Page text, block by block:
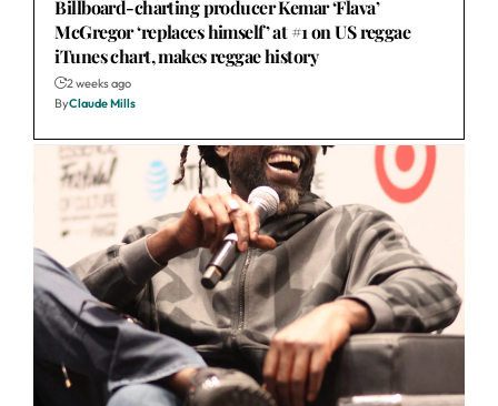
Billboard-charting producer Kemar ‘Flava’
McGregor ‘replaces himself’ at #1 on US reggae
iTunes chart, makes reggae history
2 weeks ago
ByClaude Mills